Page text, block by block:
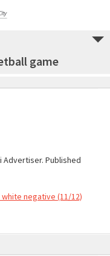
game
Published
negative (11/12)